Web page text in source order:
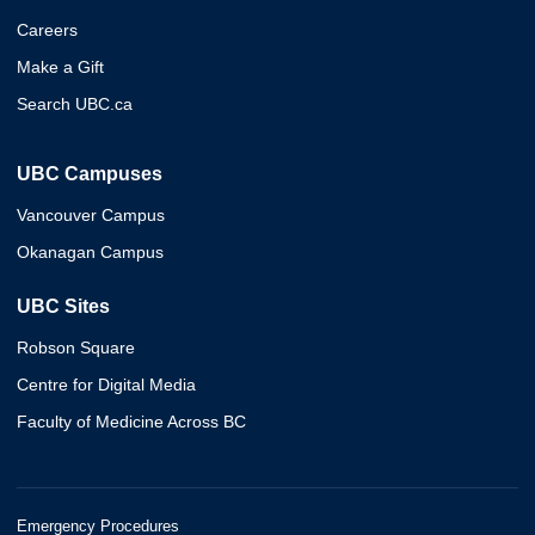
Careers
Make a Gift
Search UBC.ca
UBC Campuses
Vancouver Campus
Okanagan Campus
UBC Sites
Robson Square
Centre for Digital Media
Faculty of Medicine Across BC
Emergency Procedures